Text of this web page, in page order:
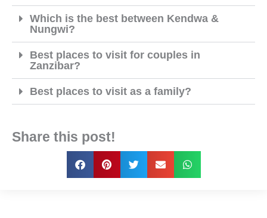
Which is the best between Kendwa &
Nungwi?
Best places to visit for couples in
Zanzibar?
Best places to visit as a family?
Share this post!